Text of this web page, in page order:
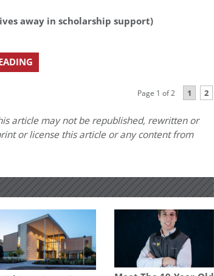
away in scholarship support)
Page 1 of 2 1 2
article may not be republished, rewritten or
or license this article or any content from